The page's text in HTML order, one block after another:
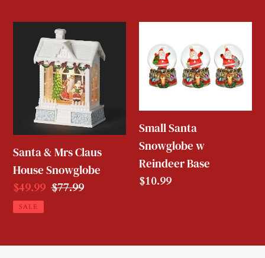
Claus
House
Snowglobe
Santa & Mrs Claus
House Snowglobe
Sale
price
$49.99 Regular
$77.99
SALE
Santa
Snowglobe
Small Santa
Snowglobe w
Reindeer Base
Regular
$10.99